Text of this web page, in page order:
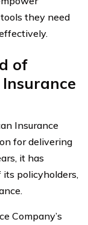
they need
of
Insurance
for delivering
it has
policyholders,
Company’s